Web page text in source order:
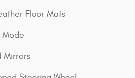
Floor Mats
Mode
Mirrors